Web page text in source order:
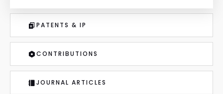
PATENTS & IP
CONTRIBUTIONS
JOURNAL ARTICLES